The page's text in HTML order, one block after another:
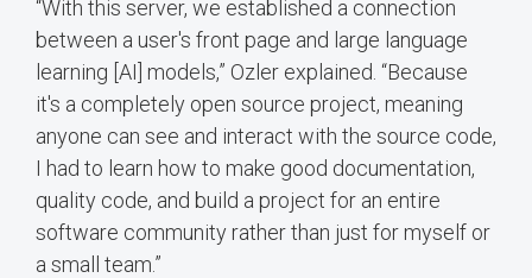
“With this server, we established a connection
between a user's front page and large language
learning [AI] models,” Ozler explained. “Because
it's a completely open source project, meaning
anyone can see and interact with the source code,
I had to learn how to make good documentation,
quality code, and build a project for an entire
software community rather than just for myself or
a small team.”